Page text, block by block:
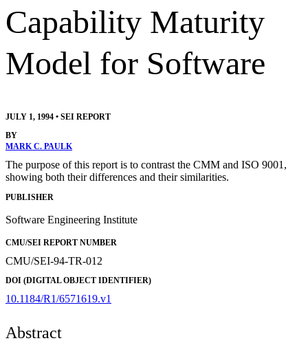
Capability Maturity
Model for Software
JULY 1, 1994 • SEI REPORT
BY
MARK C. PAULK
The purpose of this report is to contrast the CMM and ISO 9001,
showing both their differences and their similarities.
PUBLISHER
Software Engineering Institute
CMU/SEI REPORT NUMBER
CMU/SEI-94-TR-012
DOI (DIGITAL OBJECT IDENTIFIER)
10.1184/R1/6571619.v1
Abstract